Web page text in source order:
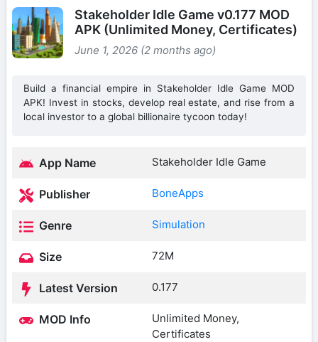
Stakeholder Idle Game v0.177 MOD
APK (Unlimited Money, Certificates)
June 1, 2026 (2 months ago)
Build a financial empire in Stakeholder Idle Game MOD
APK! Invest in stocks, develop real estate, and rise from a
local investor to a global billionaire tycoon today!
App Name Stakeholder Idle Game
Publisher BoneApps
Genre Simulation
Size 72M
Latest Version 0.177
MOD Info
Unlimited Money,
Certificates